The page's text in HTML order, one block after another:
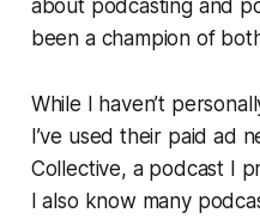
about podcasting and
been a champion of
While I haven’t
I’ve used their paid ad
Collective, a podcast I
I also know many